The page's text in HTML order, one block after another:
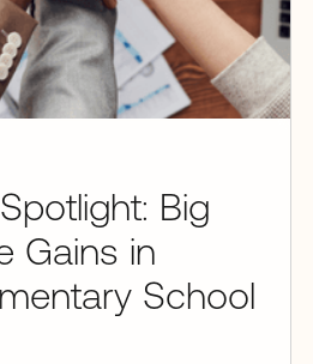
Big
Gains in
School